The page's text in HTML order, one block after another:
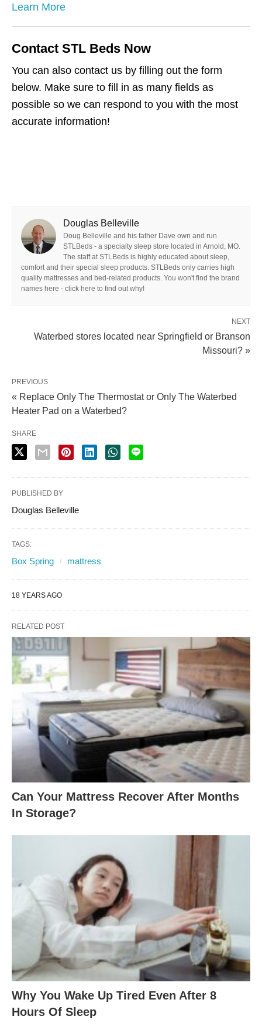
Learn More
Contact STL Beds Now
You can also contact us by filling out the form
below. Make sure to fill in as many fields as
possible so we can respond to you with the most
accurate information!
Douglas Belleville
Doug Belleville and his father Dave own and run
STLBeds - a specialty sleep store located in Arnold, MO.
The staff at STLBeds is highly educated about sleep,
comfort and their special sleep products. STLBeds only carries high
quality mattresses and bed-related products. You won't find the brand
names here - click here to find out why!
NEXT
Waterbed stores located near Springfield or Branson
Missouri? »
PREVIOUS
« Replace Only The Thermostat or Only The Waterbed
Heater Pad on a Waterbed?
SHARE
PUBLISHED BY
Douglas Belleville
TAGS:
Box Spring mattress
18 YEARS AGO
RELATED POST
Can Your Mattress Recover After Months
In Storage?
Why You Wake Up Tired Even After 8
Hours Of Sleep